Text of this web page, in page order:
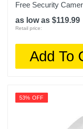
Free Security
as low as $119.99
Retail price:
Add To
53% OFF